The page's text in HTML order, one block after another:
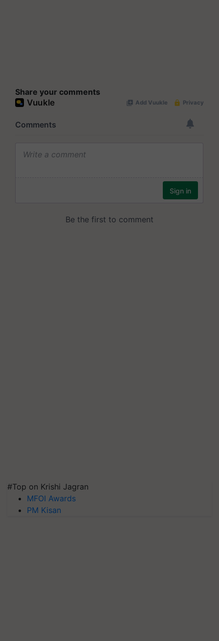
Share your comments
#Top on Krishi Jagran
MFOI Awards
PM Kisan